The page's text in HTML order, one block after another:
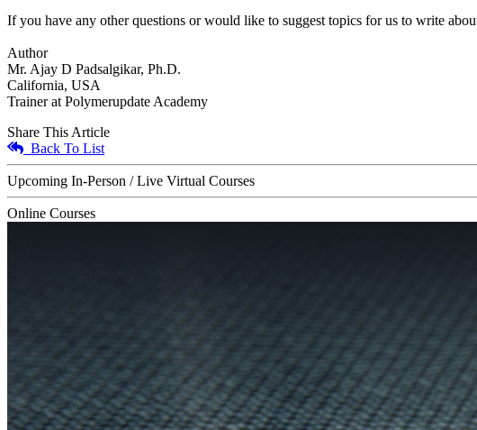
If you have any other questions or would like to suggest topics for us to write
Author
Mr. Ajay D Padsalgikar, Ph.D.
California, USA
Trainer at Polymerupdate Academy
Share This Article
Back To List
Upcoming In-Person / Live Virtual Courses
Online Courses